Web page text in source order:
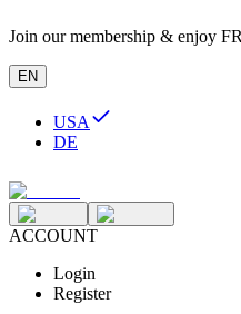
Join our membership & enjoy
EN
USA
DE
ACCOUNT
Login
Register